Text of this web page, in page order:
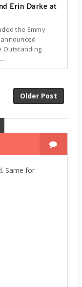
Erin Darke at
the Emmy
Outstanding
Older Post
Same for